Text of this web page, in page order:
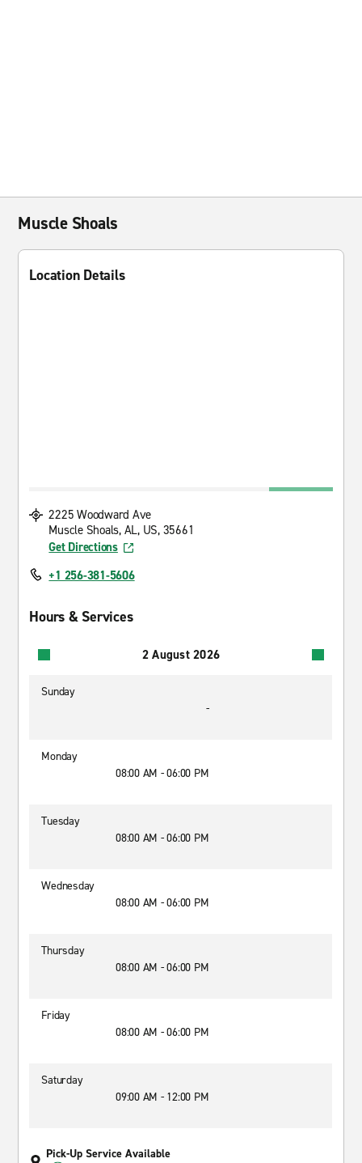
Muscle Shoals
Location Details
2225 Woodward Ave
Muscle Shoals, AL, US, 35661
Get Directions
+1 256-381-5606
Hours & Services
2 August 2026
Sunday
-
Monday
08:00 AM - 06:00 PM
Tuesday
08:00 AM - 06:00 PM
Wednesday
08:00 AM - 06:00 PM
Thursday
08:00 AM - 06:00 PM
Friday
08:00 AM - 06:00 PM
Saturday
09:00 AM - 12:00 PM
Pick-Up Service Available